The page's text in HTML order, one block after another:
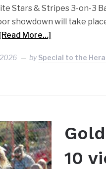
Stars & Stripes 3-on-3
showdown will take
[Read More…]
2026 bySpecial to the
10